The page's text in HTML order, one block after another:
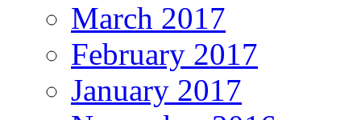
March 2017
February 2017
January 2017